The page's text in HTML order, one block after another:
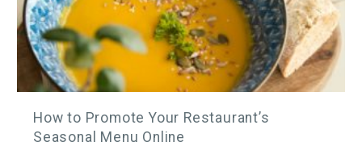
How to Promote Your Restaurant’s
Seasonal Menu Online